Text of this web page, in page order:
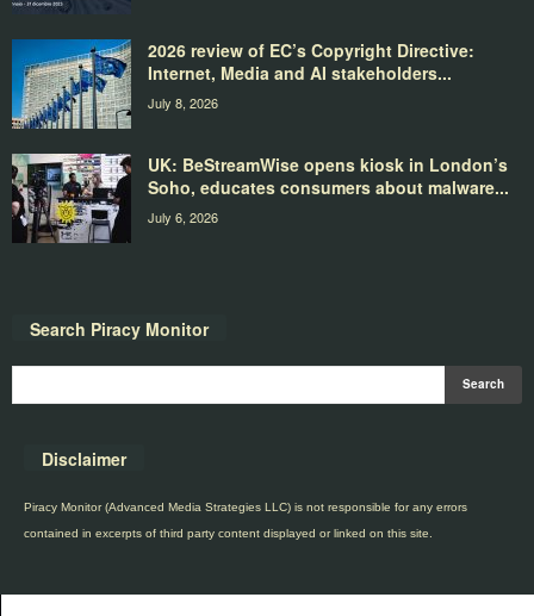
2026 review of EC’s Copyright Directive:
Internet, Media and AI stakeholders...
July 8, 2026
UK: BeStreamWise opens kiosk in London’s
Soho, educates consumers about malware...
July 6, 2026
Search Piracy Monitor
Disclaimer
Piracy Monitor (Advanced Media Strategies LLC) is not responsible for any errors
contained in excerpts of third party content displayed or linked on this site.